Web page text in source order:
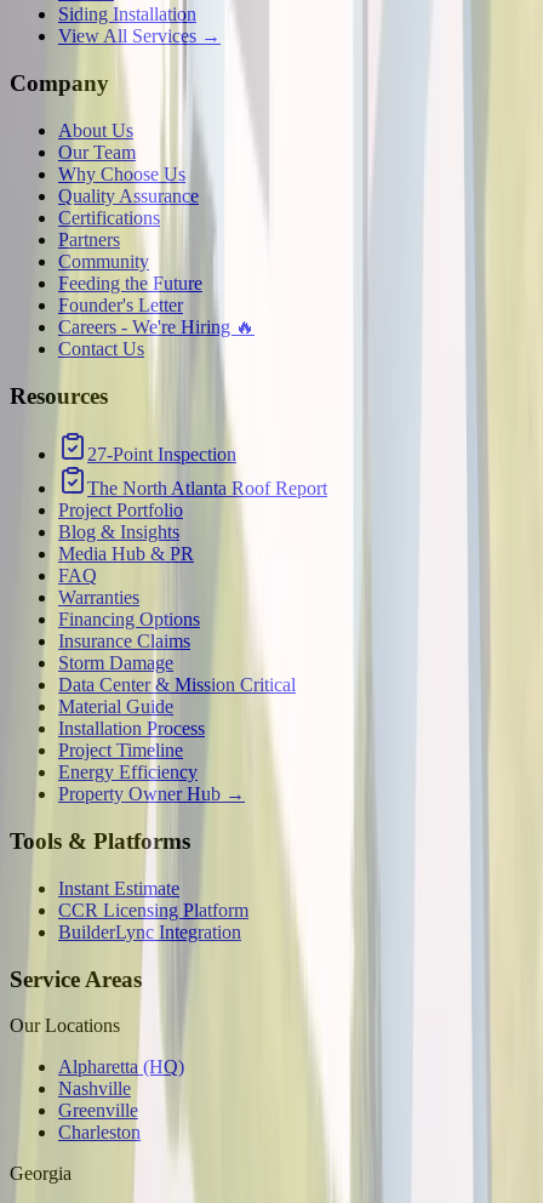
Siding Installation
View All Services →
Company
About Us
Our Team
Why Choose Us
Quality Assurance
Certifications
Partners
Community
Feeding the Future
Founder's Letter
Careers - We're Hiring 🔥
Contact Us
Resources
27-Point Inspection
The North Atlanta Roof Report
Project Portfolio
Blog & Insights
Media Hub & PR
FAQ
Warranties
Financing Options
Insurance Claims
Storm Damage
Data Center & Mission Critical
Material Guide
Installation Process
Project Timeline
Energy Efficiency
Property Owner Hub →
Tools & Platforms
Instant Estimate
CCR Licensing Platform
BuilderLync Integration
Service Areas
Our Locations
Alpharetta (HQ)
Nashville
Greenville
Charleston
Georgia